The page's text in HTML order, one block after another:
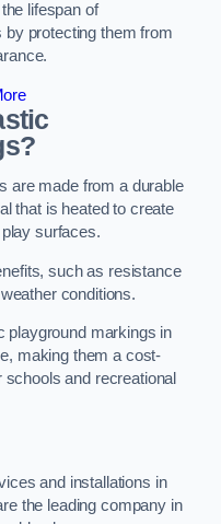
lifespan of
protecting them from
are made from a durable
that is heated to create
surfaces.
such as resistance
conditions.
playground markings in
making them a cost-
and recreational
and installations in
the leading company in